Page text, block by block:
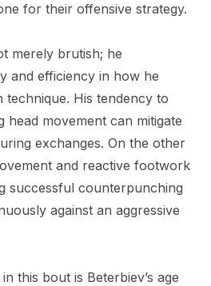
for their offensive strategy.
merely brutish; he
and efficiency in how he
His tendency to
head movement can mitigate
exchanges. On the other
and reactive footwork
successful counterpunching
against an aggressive
this bout is Beterbiev’s age